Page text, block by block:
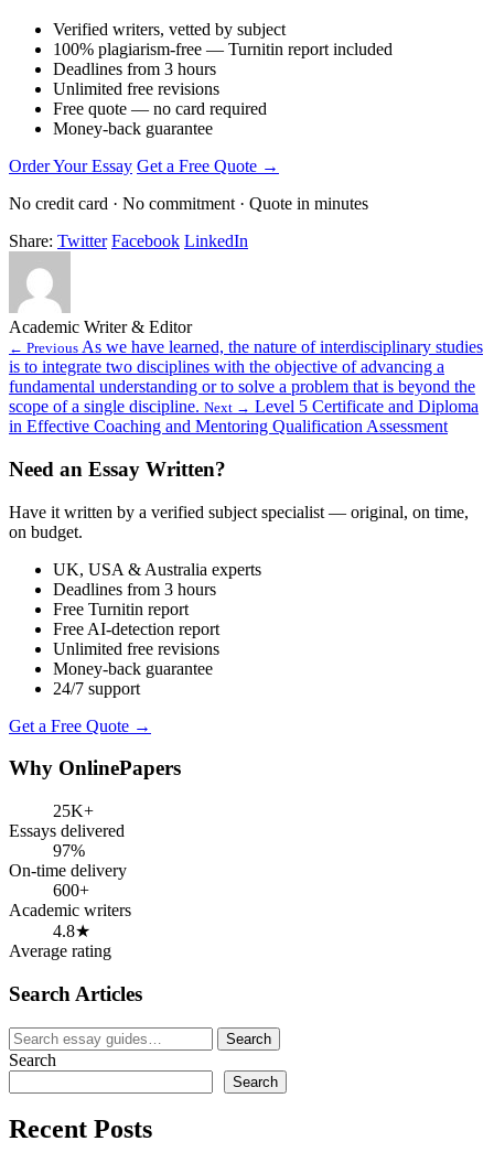
Verified writers, vetted by subject
100% plagiarism-free — Turnitin report included
Deadlines from 3 hours
Unlimited free revisions
Free quote — no card required
Money-back guarantee
Order Your Essay Get a Free Quote →
No credit card · No commitment · Quote in minutes
Share: Twitter Facebook LinkedIn
Academic Writer & Editor
← Previous As we have learned, the nature of interdisciplinary studies
is to integrate two disciplines with the objective of advancing a
fundamental understanding or to solve a problem that is beyond the
scope of a single discipline. Next → Level 5 Certificate and Diploma
in Effective Coaching and Mentoring Qualification Assessment
Need an Essay Written?
Have it written by a verified subject specialist — original, on time,
on budget.
UK, USA & Australia experts
Deadlines from 3 hours
Free Turnitin report
Free AI-detection report
Unlimited free revisions
Money-back guarantee
24/7 support
Get a Free Quote →
Why OnlinePapers
25K+
Essays delivered
97%
On-time delivery
600+
Academic writers
4.8★
Average rating
Search Articles
Search
for:
Search
Search
Search
Recent Posts